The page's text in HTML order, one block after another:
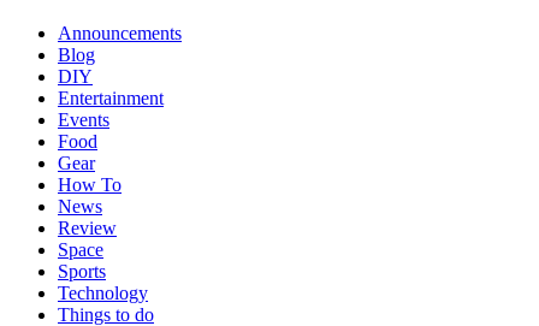
Announcements
Blog
DIY
Entertainment
Events
Food
Gear
How To
News
Review
Space
Sports
Technology
Things to do